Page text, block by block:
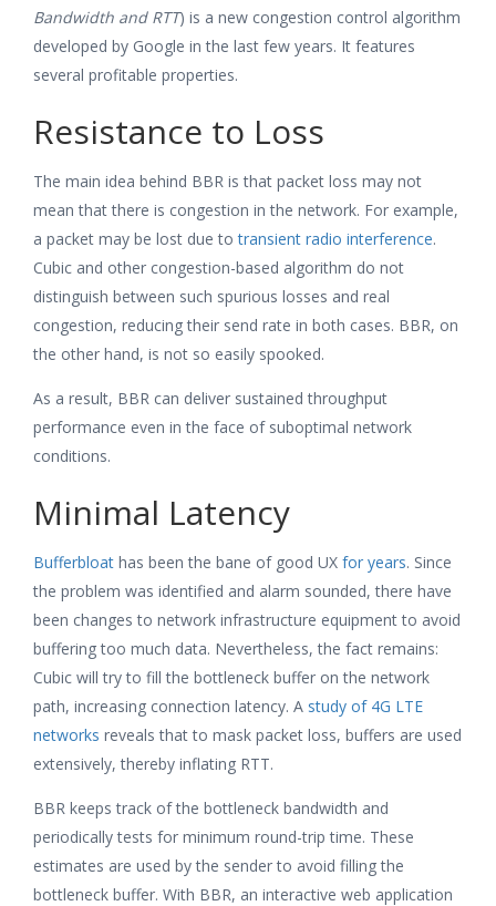
Bandwidth and RTT) is a new congestion control algorithm
developed by Google in the last few years. It features
several profitable properties.
Resistance to Loss
The main idea behind BBR is that packet loss may not
mean that there is congestion in the network. For example,
a packet may be lost due totransient radio interference.
Cubic and other congestion-based algorithm do not
distinguish between such spurious losses and real
congestion, reducing their send rate in both cases. BBR, on
the other hand, is not so easily spooked.
As a result, BBR can deliver sustained throughput
performance even in the face of suboptimal network
conditions.
Minimal Latency
Bufferbloat has been the bane of good UX for years. Since
the problem was identified and alarm sounded, there have
been changes to network infrastructure equipment to avoid
buffering too much data. Nevertheless, the fact remains:
Cubic will try to fill the bottleneck buffer on the network
path, increasing connection latency. A study of 4G LTE
networks reveals that to mask packet loss, buffers are used
extensively, thereby inflating RTT.
BBR keeps track of the bottleneck bandwidth and
periodically tests for minimum round-trip time. These
estimates are used by the sender to avoid filling the
bottleneck buffer. With BBR, an interactive web application